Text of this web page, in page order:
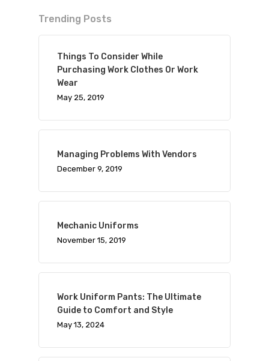
Trending Posts
Things To Consider While
Purchasing Work Clothes Or Work
Wear
May 25, 2019
Managing Problems With Vendors
December 9, 2019
Mechanic Uniforms
November 15, 2019
Work Uniform Pants: The Ultimate
Guide to Comfort and Style
May 13, 2024